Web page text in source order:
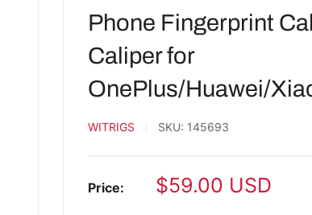
Phone Fingerprint
Caliper for
OnePlus/Huawei/
WITRIGS SKU: 145693
Price:
Sale
$59.00 USD